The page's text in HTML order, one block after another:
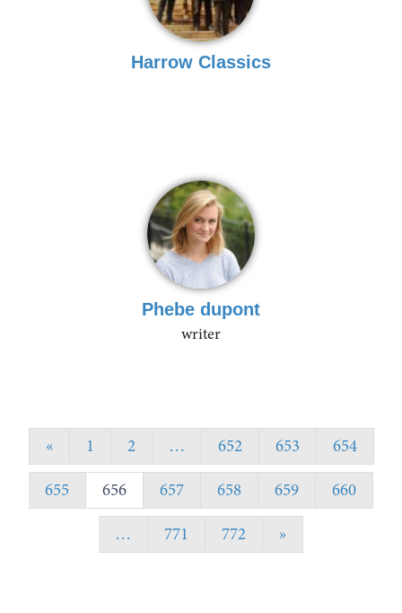
Harrow Classics
Phebe dupont
writer
« 1 2 … 652 653
654
655
656 657 658 659
660
…
771 772 »